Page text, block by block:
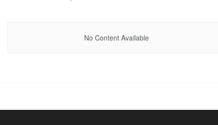
No Content Available